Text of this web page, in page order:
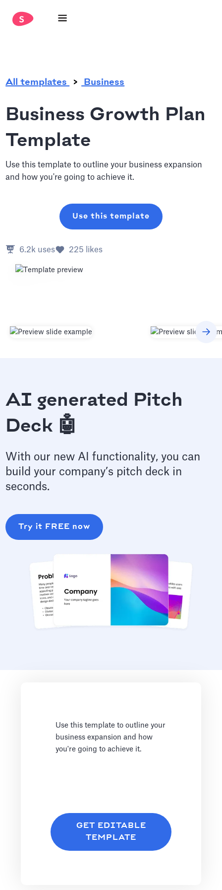
All templates Business
Business Growth Plan
Template
Use this template to outline your business expansion
and how you're going to achieve it.
Use this template
6.2k uses 225 likes
AI generated Pitch
Deck 🤖
With our new AI functionality, you can
build your company’s pitch deck in
seconds.
Try it FREE now
Use this template to outline your
business expansion and how
you're going to achieve it.
GET EDITABLE
TEMPLATE